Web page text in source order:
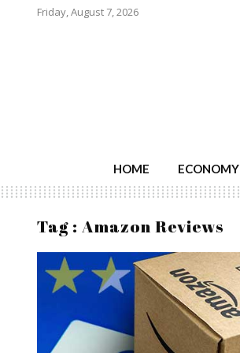
Friday, August 7, 2026
HOME ECONOMY
Tag : Amazon Reviews